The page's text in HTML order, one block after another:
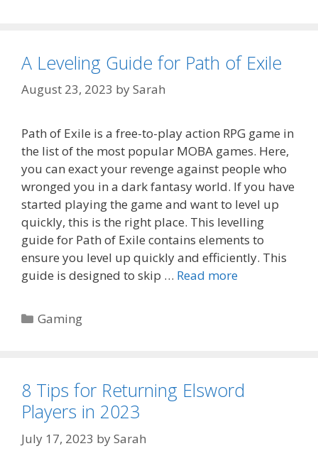
A Leveling Guide for Path of Exile
August 23, 2023 bySarah
Path of Exile is a free-to-play action RPG game in
the list of the most popular MOBA games. Here,
you can exact your revenge against people who
wronged you in a dark fantasy world. If you have
started playing the game and want to level up
quickly, this is the right place. This levelling
guide for Path of Exile contains elements to
ensure you level up quickly and efficiently. This
guide is designed to skip … Read more
Categories
Gaming
8 Tips for Returning Elsword
Players in 2023
July 17, 2023 bySarah